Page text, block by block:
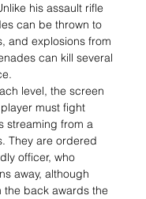
his assault rifle
can be thrown to
and explosions from
can kill several
level, the screen
must fight
streaming from a
They are ordered
officer, who
away, although
the back awards the